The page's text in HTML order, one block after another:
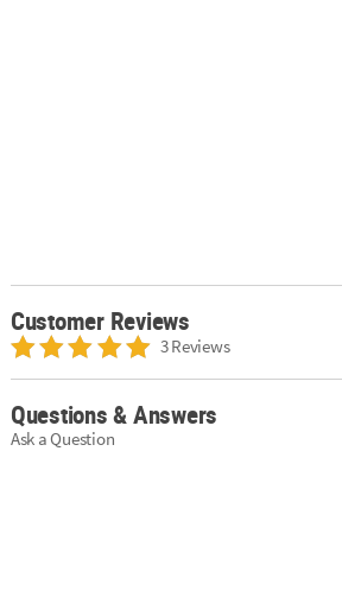
Customer Reviews
3 Reviews
Questions & Answers
Ask a Question